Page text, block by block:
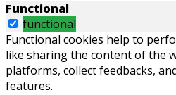
Functional
functional
Functional cookies help to
like sharing the content of the
platforms, collect feedbacks,
features.